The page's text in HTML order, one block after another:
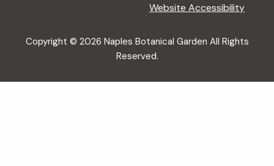
Website Accessibility
Copyright © 2026 Naples Botanical Garden All Rights
Reserved.